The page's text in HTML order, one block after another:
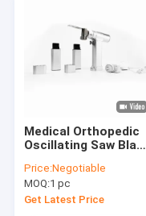
Medical Orthopedic
Oscillating Saw Blade
Price:Negotiable
MOQ:1 pc
Get Latest Price